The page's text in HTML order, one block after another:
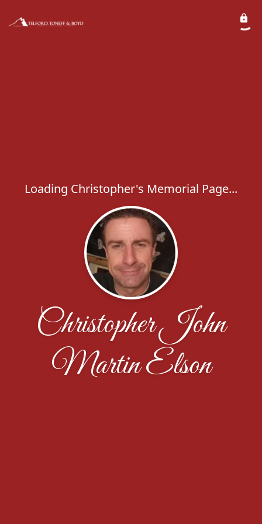
Loading Christopher's Memorial Page...
Christopher John
Martin Elson